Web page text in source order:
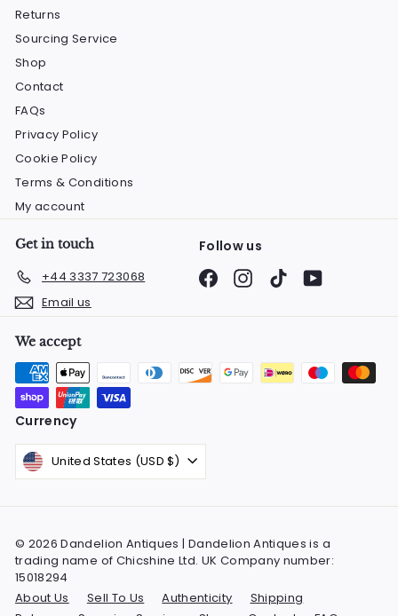
Returns
Sourcing Service
Shop
Contact
FAQs
Privacy Policy
Cookie Policy
Terms & Conditions
My account
Get in touch
+44 3337 723068
Email us
Follow us
FacebookInstagram
TikTokYouTube
We accept
Currency
United States (USD $)
© 2026 Dandelion Antiques | Dandelion Antiques is a
trading name of Chicshine Ltd. UK Company number:
15018294
About Us
Sell To Us Authenticity
Shipping